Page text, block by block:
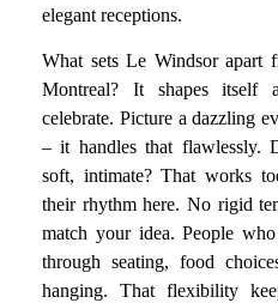
elegant receptions.
What sets Le Windsor apart
Montreal? It shapes
celebrate. Picture a dazzling
– it handles that flawlessly.
soft, intimate? That works
their rhythm here. No rigid
match your idea. People
through seating, food
hanging. That flexibility